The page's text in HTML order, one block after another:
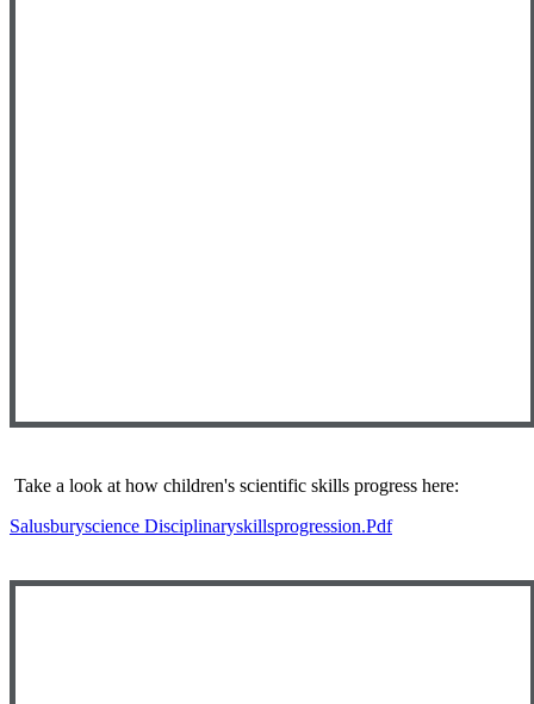
Take a look at how children's scientific skills progress here:
Salusburyscience Disciplinaryskillsprogression.pdf